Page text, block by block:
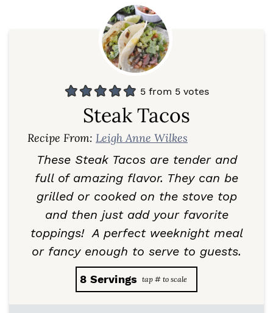
5 from 5 votes
Steak Tacos
Recipe From: Leigh Anne Wilkes
These Steak Tacos are tender and
full of amazing flavor. They can be
grilled or cooked on the stove top
and then just add your favorite
toppings! A perfect weeknight meal
or fancy enough to serve to guests.
8 Servings